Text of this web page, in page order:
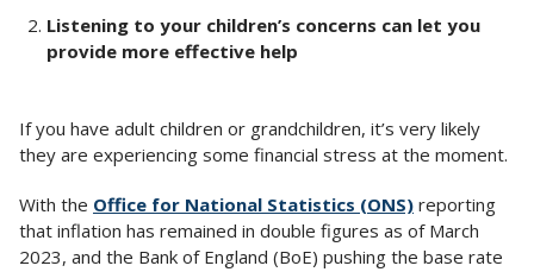
Listening to your children’s concerns can let you
provide more effective help
If you have adult children or grandchildren, it’s very likely
they are experiencing some financial stress at the moment.
With the Office for National Statistics (ONS) reporting
that inflation has remained in double figures as of March
2023, and the Bank of England (BoE) pushing the base rate